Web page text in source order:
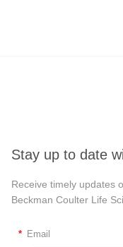
Stay up to date
Receive timely updates
Beckman Coulter Life
* Email